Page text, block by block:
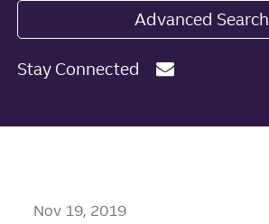
Stay Connected
Advanced Search
Nov 19, 2019